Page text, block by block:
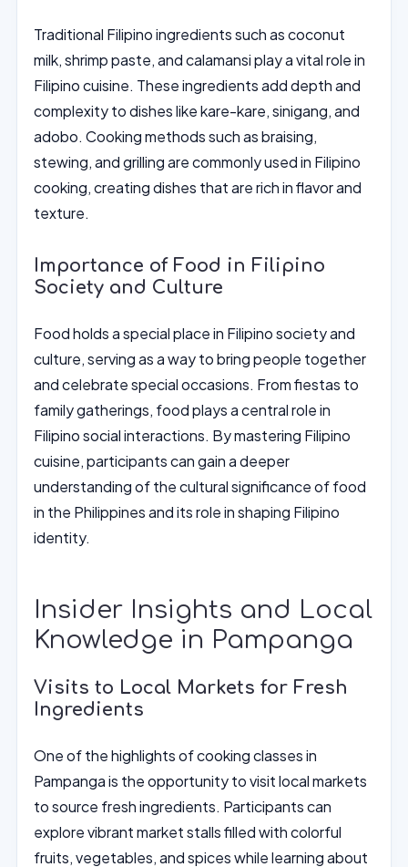
Traditional Filipino ingredients such as coconut
milk, shrimp paste, and calamansi play a vital role in
Filipino cuisine. These ingredients add depth and
complexity to dishes like kare-kare, sinigang, and
adobo. Cooking methods such as braising,
stewing, and grilling are commonly used in Filipino
cooking, creating dishes that are rich in flavor and
texture.
Importance of Food in Filipino
Society and Culture
Food holds a special place in Filipino society and
culture, serving as a way to bring people together
and celebrate special occasions. From fiestas to
family gatherings, food plays a central role in
Filipino social interactions. By mastering Filipino
cuisine, participants can gain a deeper
understanding of the cultural significance of food
in the Philippines and its role in shaping Filipino
identity.
Insider Insights and Local
Knowledge in Pampanga
Visits to Local Markets for Fresh
Ingredients
One of the highlights of cooking classes in
Pampanga is the opportunity to visit local markets
to source fresh ingredients. Participants can
explore vibrant market stalls filled with colorful
fruits, vegetables, and spices while learning about